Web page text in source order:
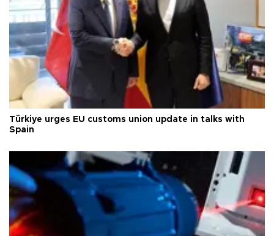
Türkiye urges EU customs union update in talks with
Spain